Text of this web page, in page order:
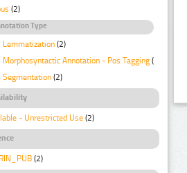
(2)
Type
Lemmatization (2)
Morphosyntactic Annotation - Pos Tagging (2)
Segmentation (2)
- Unrestricted Use (2)
(2)